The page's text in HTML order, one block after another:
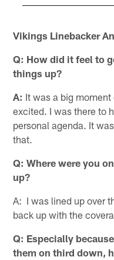
Vikings Linebacker
Q: How did it feel to
things up?
A: It was a big
excited. I was there to
personal agenda. It
that.
Q: Where were you
up?
A: I was lined up over
back up with the
Q: Especially
them on third down,